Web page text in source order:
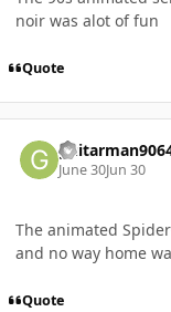
noir was alot of fun
Quote
June 30Jun 30
The animated
and no way home
Quote